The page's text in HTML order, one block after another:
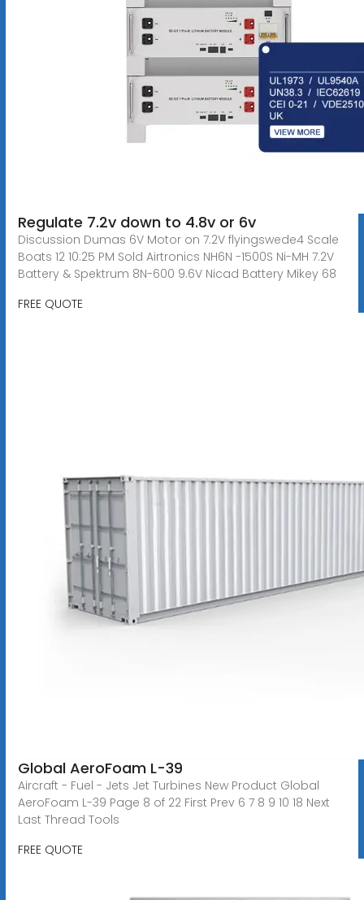
Regulate 7.2v down to 4.8v or 6v
Discussion Dumas 6V Motor on 7.2V flyingswede4 Scale
Boats 12 10:25 PM Sold Airtronics NH6N -1500S Ni-MH 7.2V
Battery & Spektrum 8N-600 9.6V Nicad Battery Mikey 68
FREE QUOTE
Global AeroFoam L-39
Aircraft - Fuel - Jets Jet Turbines New Product Global
AeroFoam L-39 Page 8 of 22 First Prev 6 7 8 9 10 18 Next
Last Thread Tools
FREE QUOTE